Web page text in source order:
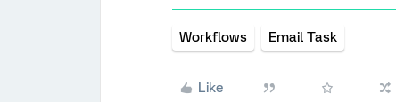
Workflows Email Task
Like